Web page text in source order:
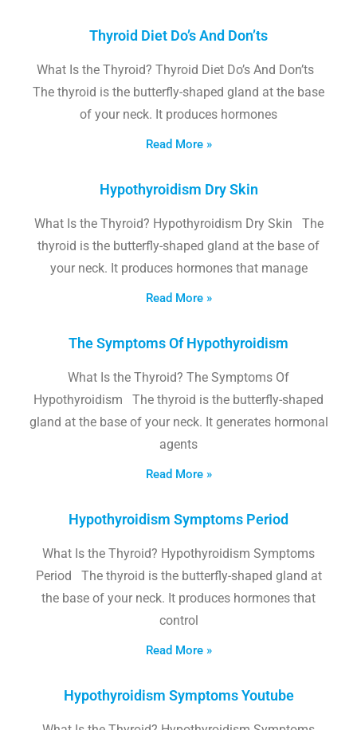
Thyroid Diet Do’s And Don’ts
What Is the Thyroid? Thyroid Diet Do’s And Don’ts
The thyroid is the butterfly-shaped gland at the base
of your neck. It produces hormones
Read More »
Hypothyroidism Dry Skin
What Is the Thyroid? Hypothyroidism Dry Skin The
thyroid is the butterfly-shaped gland at the base of
your neck. It produces hormones that manage
Read More »
The Symptoms Of Hypothyroidism
What Is the Thyroid? The Symptoms Of
Hypothyroidism The thyroid is the butterfly-shaped
gland at the base of your neck. It generates hormonal
agents
Read More »
Hypothyroidism Symptoms Period
What Is the Thyroid? Hypothyroidism Symptoms
Period The thyroid is the butterfly-shaped gland at
the base of your neck. It produces hormones that
control
Read More »
Hypothyroidism Symptoms Youtube